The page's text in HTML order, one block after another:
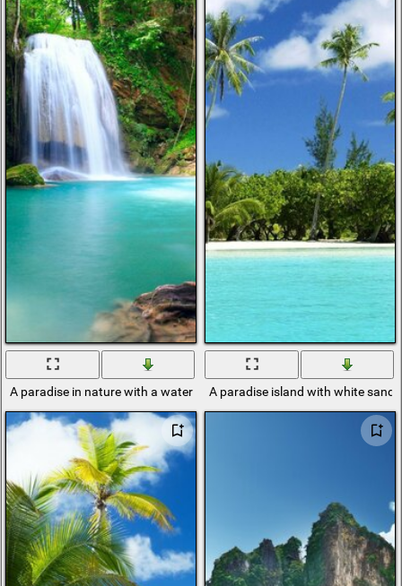
A paradise in nature with a waterfallA paradise island with white sand